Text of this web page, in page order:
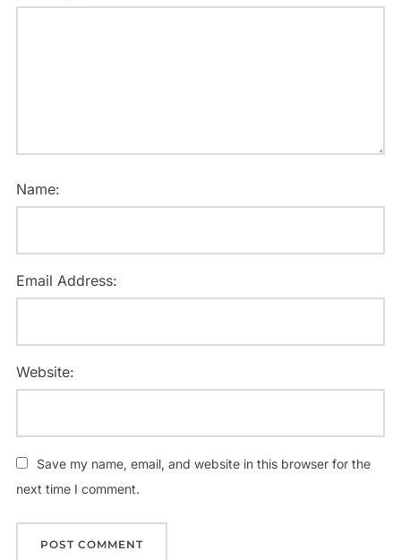
Name:
Email Address:
Website:
Save my name, email, and website in this browser for the
next time I comment.